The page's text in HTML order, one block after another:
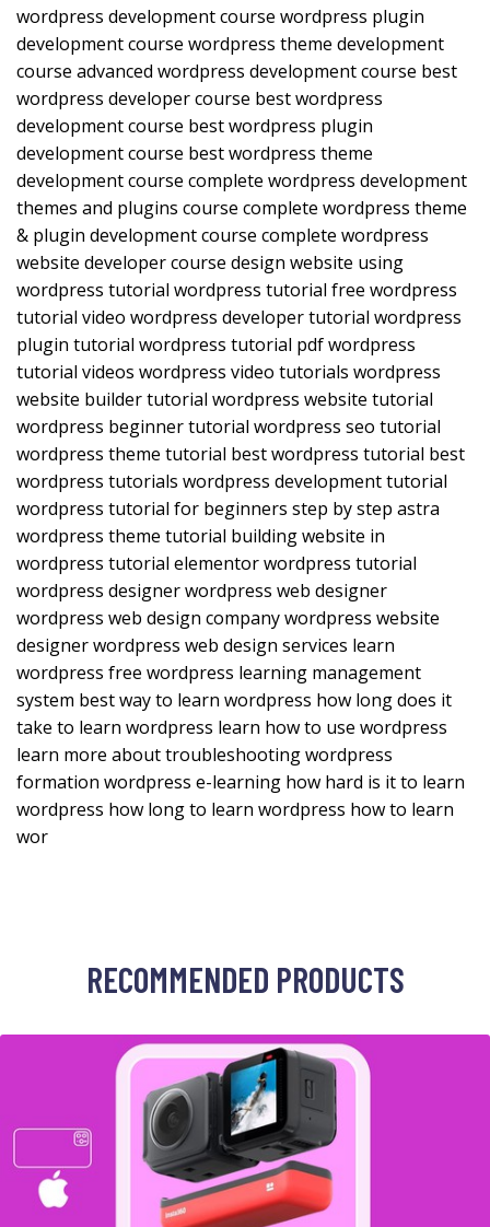
wordpress development course wordpress plugin
development course wordpress theme development
course advanced wordpress development course best
wordpress developer course best wordpress
development course best wordpress plugin
development course best wordpress theme
development course complete wordpress development
themes and plugins course complete wordpress theme
& plugin development course complete wordpress
website developer course design website using
wordpress tutorial wordpress tutorial free wordpress
tutorial video wordpress developer tutorial wordpress
plugin tutorial wordpress tutorial pdf wordpress
tutorial videos wordpress video tutorials wordpress
website builder tutorial wordpress website tutorial
wordpress beginner tutorial wordpress seo tutorial
wordpress theme tutorial best wordpress tutorial best
wordpress tutorials wordpress development tutorial
wordpress tutorial for beginners step by step astra
wordpress theme tutorial building website in
wordpress tutorial elementor wordpress tutorial
wordpress designer wordpress web designer
wordpress web design company wordpress website
designer wordpress web design services learn
wordpress free wordpress learning management
system best way to learn wordpress how long does it
take to learn wordpress learn how to use wordpress
learn more about troubleshooting wordpress
formation wordpress e-learning how hard is it to learn
wordpress how long to learn wordpress how to learn
wor
RECOMMENDED PRODUCTS